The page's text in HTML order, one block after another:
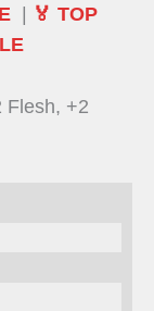
| 🏅 TOP
Flesh, +2